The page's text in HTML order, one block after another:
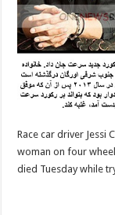
Race car driver Jessi
woman on four
died Tuesday while